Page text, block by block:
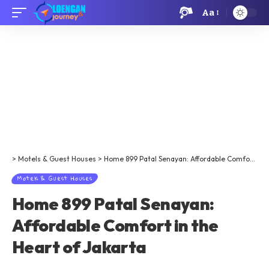
Aa
> Motels & Guest Houses > ​​​​Home 899 Patal Senayan: Affordable Comfort in the Heart of Jakarta
Motels & Guest Houses
​​​​Home 899 Patal Senayan:
Affordable Comfort in the
Heart of Jakarta